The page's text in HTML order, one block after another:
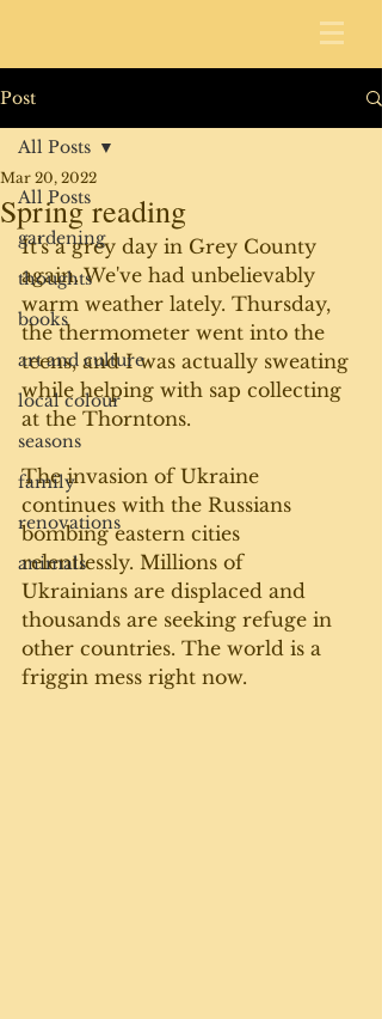
Post
All Posts
gardening
thoughts
books
art and culture
local colour
seasons
family
renovations
animals
All Posts
Spring reading
Mar 20, 2022
It's a grey day in Grey County
again. We've had unbelievably
warm weather lately. Thursday,
the thermometer went into the
teens, and I was actually sweating
while helping with sap collecting
at the Thorntons.
The invasion of Ukraine
continues with the Russians
bombing eastern cities
relentlessly. Millions of
Ukrainians are displaced and
thousands are seeking refuge in
other countries. The world is a
friggin mess right now.